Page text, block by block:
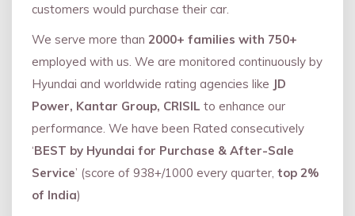
customers would purchase their car.
We serve more than 2000+ families with 750+
employed with us. We are monitored continuously by
Hyundai and worldwide rating agencies like JD
Power, Kantar Group, CRISIL to enhance our
performance. We have been Rated consecutively
‘BEST by Hyundai for Purchase & After-Sale
Service’ (score of 938+/1000 every quarter, top 2%
of India)